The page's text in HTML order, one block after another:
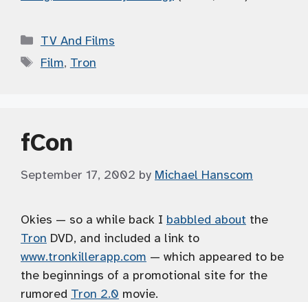
Categories
TV And Films
Tags
Film, Tron
fCon
September 17, 2002 by Michael Hanscom
Okies — so a while back I babbled about the
Tron DVD, and included a link to
www.tronkillerapp.com — which appeared to be
the beginnings of a promotional site for the
rumored Tron 2.0 movie.